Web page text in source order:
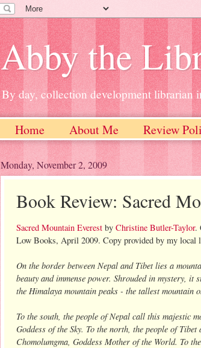
Abby the
By day, collection development librarian
Home About Me Review
Monday, November 2, 2009
Book Review: Sacred
Sacred Mountain Everest by Christine Butler-Taylor.
Low Books, April 2009. Copy provided by my local
On the border between Nepal and Tibet lies a
beauty and immense power. Shrouded in mystery, it
the Himalaya mountain peaks - the tallest mountain
To the south, the people of Nepal call this majestic
Goddess of the Sky. To the north, the people of
Chomolumgma, Goddess Mother of the World. To